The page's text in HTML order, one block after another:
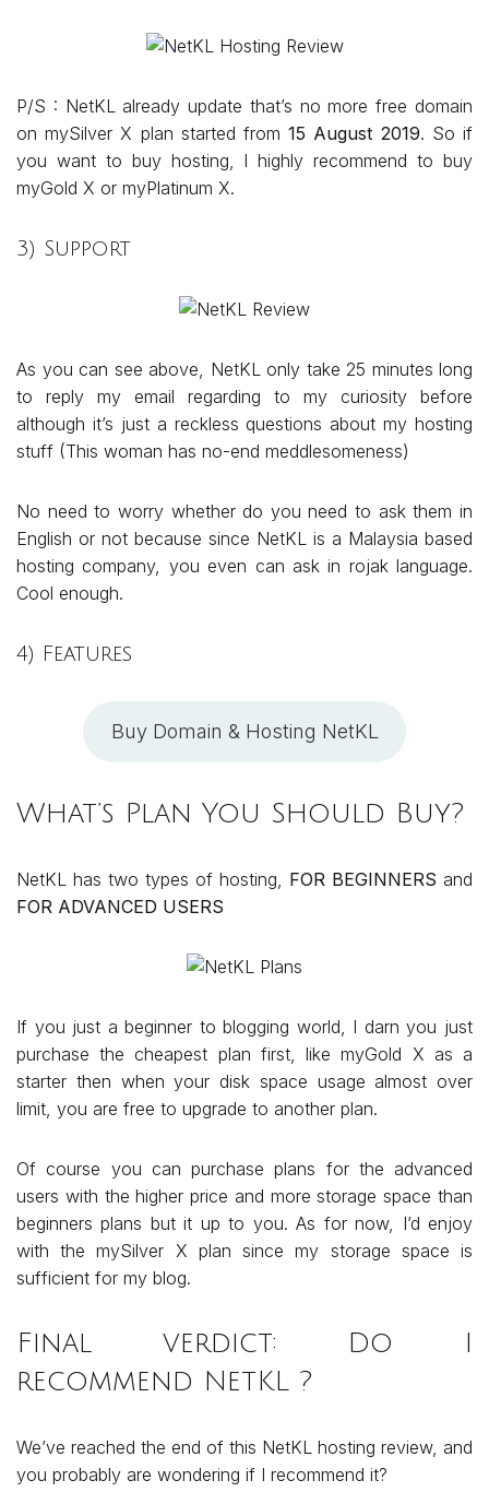
P/S : NetKL already update that’s no more free domain
on mySilver X plan started from 15 August 2019. So if
you want to buy hosting, I highly recommend to buy
myGold X or myPlatinum X.
3) Support
As you can see above, NetKL only take 25 minutes long
to reply my email regarding to my curiosity before
although it’s just a reckless questions about my hosting
stuff (This woman has no-end meddlesomeness)
No need to worry whether do you need to ask them in
English or not because since NetKL is a Malaysia based
hosting company, you even can ask in rojak language.
Cool enough.
4) Features
Buy Domain & Hosting NetKL
What’s Plan You Should Buy?
NetKL has two types of hosting, FOR BEGINNERS and
FOR ADVANCED USERS
If you just a beginner to blogging world, I darn you just
purchase the cheapest plan first, like myGold X as a
starter then when your disk space usage almost over
limit, you are free to upgrade to another plan.
Of course you can purchase plans for the advanced
users with the higher price and more storage space than
beginners plans but it up to you. As for now, I’d enjoy
with the mySilver X plan since my storage space is
sufficient for my blog.
Final verdict: Do I
recommend NetKL ?
We’ve reached the end of this NetKL hosting review, and
you probably are wondering if I recommend it?